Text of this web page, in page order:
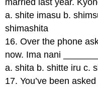
a. shite imasu b.
shimashita
16. Over the phone
now. Ima nani
a. shita b. shitte iru c.
17. You’ve been